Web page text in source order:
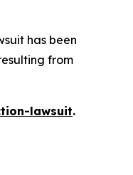
has been
from
lawsuit.